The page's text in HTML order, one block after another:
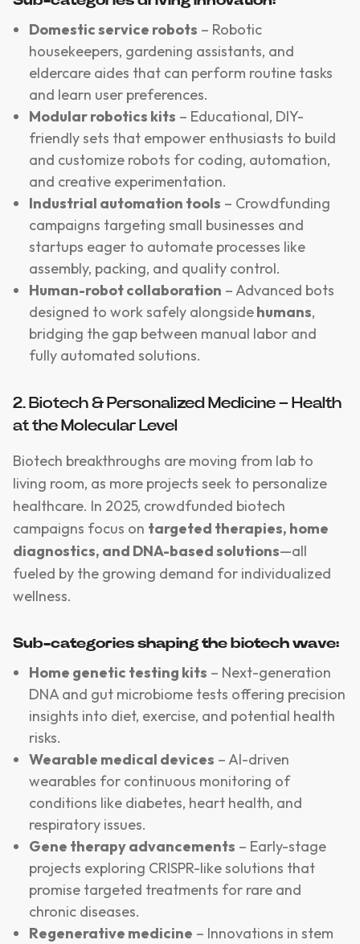
Domestic service robots – Robotic
housekeepers, gardening assistants, and
eldercare aides that can perform routine tasks
and learn user preferences.
Modular robotics kits – Educational, DIY-
friendly sets that empower enthusiasts to build
and customize robots for coding, automation,
and creative experimentation.
Industrial automation tools – Crowdfunding
campaigns targeting small businesses and
startups eager to automate processes like
assembly, packing, and quality control.
Human-robot collaboration – Advanced bots
designed to work safely alongsidehumans,
bridging the gap between manual labor and
fully automated solutions.
2. Biotech & Personalized Medicine – Health
at the Molecular Level
Biotech breakthroughs are moving from lab to
living room, as more projects seek to personalize
healthcare. In 2025, crowdfunded biotech
campaigns focus on targeted therapies, home
diagnostics, and DNA-based solutions—all
fueled by the growing demand for individualized
wellness.
Sub-categories shaping the biotech wave:
Home genetic testing kits – Next-generation
DNA and gut microbiome tests offering precision
insights into diet, exercise, and potential health
risks.
Wearable medical devices – AI-driven
wearables for continuous monitoring of
conditions like diabetes, heart health, and
respiratory issues.
Gene therapy advancements – Early-stage
projects exploring CRISPR-like solutions that
promise targeted treatments for rare and
chronic diseases.
Regenerative medicine – Innovations in stem